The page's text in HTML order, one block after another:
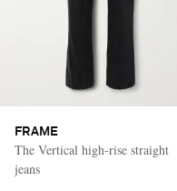
FRAME
The Vertical high-rise straight
jeans